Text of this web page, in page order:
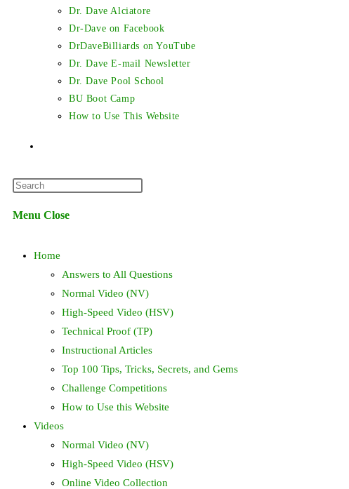
Dr. Dave Alciatore
Dr-Dave on Facebook
DrDaveBilliards on YouTube
Dr. Dave E-mail Newsletter
Dr. Dave Pool School
BU Boot Camp
How to Use This Website
search
panel.
Menu Close
Home
Answers to All Questions
Normal Video (NV)
High-Speed Video (HSV)
Technical Proof (TP)
Instructional Articles
Top 100 Tips, Tricks, Secrets, and Gems
Challenge Competitions
How to Use this Website
Videos
Normal Video (NV)
High-Speed Video (HSV)
Online Video Collection